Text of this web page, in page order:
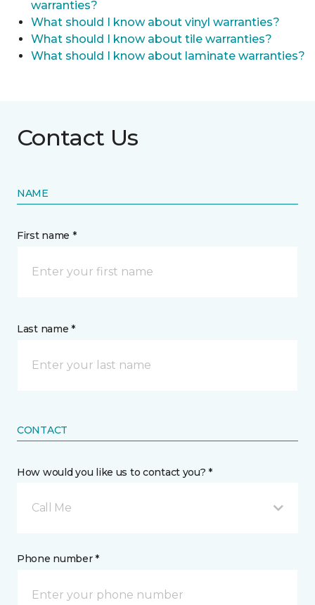
warranties?
What should I know about vinyl warranties?
What should I know about tile warranties?
What should I know about laminate warranties?
Contact Us
NAME
First name *
Last name *
CONTACT
How would you like us to contact you? *
Call Me
Phone number *